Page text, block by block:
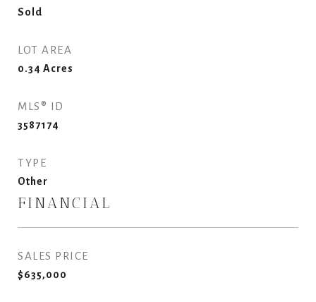
Sold
LOT AREA
0.34 Acres
MLS® ID
3587174
TYPE
Other
FINANCIAL
SALES PRICE
$635,000